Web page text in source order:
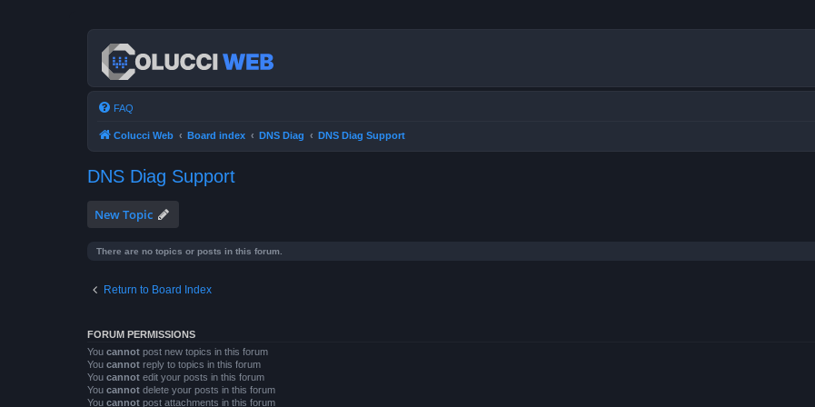
FAQ
Colucci Web Board index DNS Diag DNS Diag Support
DNS Diag Support
New Topic
There are no topics or posts in this forum.
Return to Board Index
FORUM PERMISSIONS
You cannot post new topics in this forum
You cannot reply to topics in this forum
You cannot edit your posts in this forum
You cannot delete your posts in this forum
You cannot post attachments in this forum